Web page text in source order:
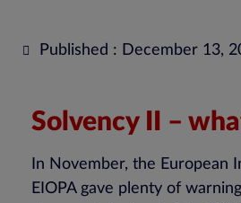
Published : December 13,
Solvency II –
In November, the European
EIOPA gave plenty of